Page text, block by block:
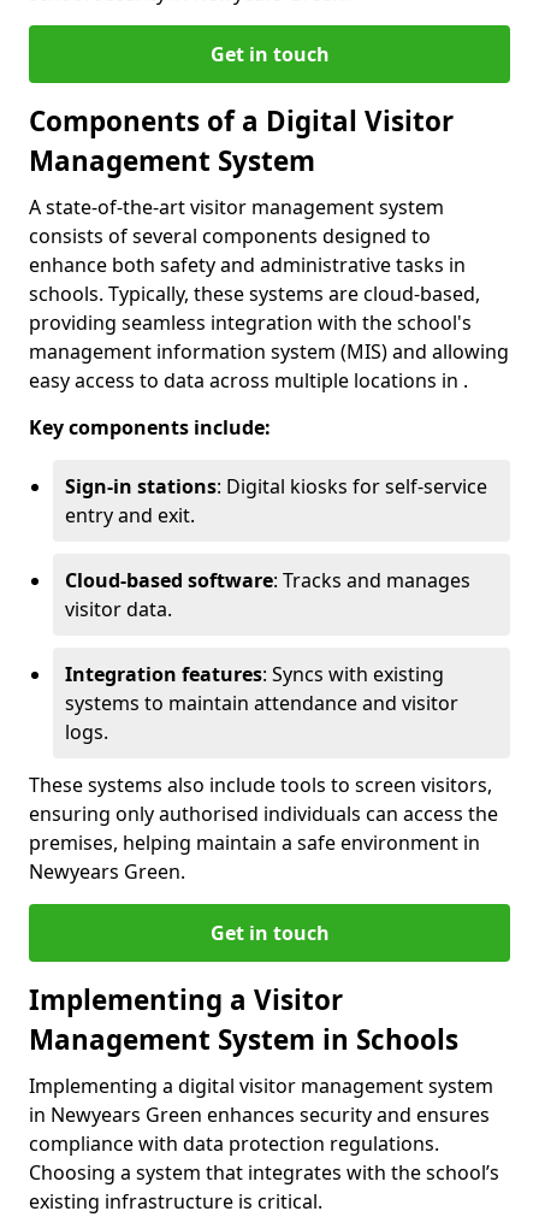
Get in touch
Components of a Digital Visitor
Management System
A state-of-the-art visitor management system
consists of several components designed to
enhance both safety and administrative tasks in
schools. Typically, these systems are cloud-based,
providing seamless integration with the school's
management information system (MIS) and allowing
easy access to data across multiple locations in .
Key components include:
Sign-in stations: Digital kiosks for self-service
entry and exit.
Cloud-based software: Tracks and manages
visitor data.
Integration features: Syncs with existing
systems to maintain attendance and visitor
logs.
These systems also include tools to screen visitors,
ensuring only authorised individuals can access the
premises, helping maintain a safe environment in
Newyears Green.
Get in touch
Implementing a Visitor
Management System in Schools
Implementing a digital visitor management system
in Newyears Green enhances security and ensures
compliance with data protection regulations.
Choosing a system that integrates with the school’s
existing infrastructure is critical.